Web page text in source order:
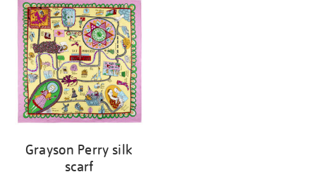
Grayson Perry silk
scarf